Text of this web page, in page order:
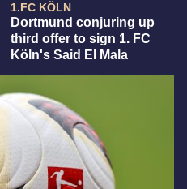
1.FC KÖLN
Dortmund conjuring up
third offer to sign 1. FC
Köln's Said El Mala